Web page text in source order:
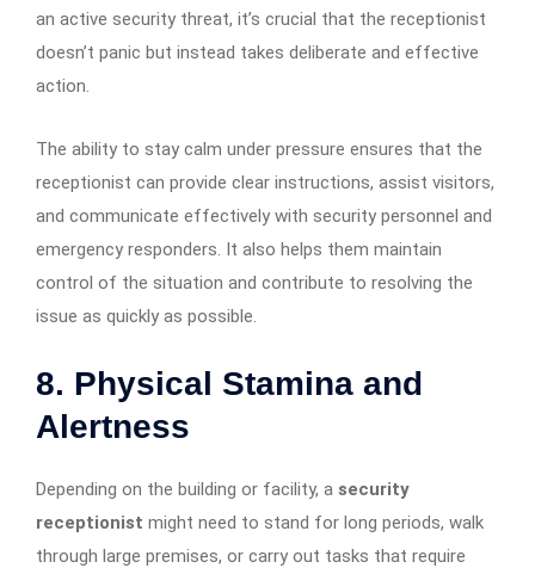
an active security threat, it’s crucial that the receptionist
doesn’t panic but instead takes deliberate and effective
action.
The ability to stay calm under pressure ensures that the
receptionist can provide clear instructions, assist visitors,
and communicate effectively with security personnel and
emergency responders. It also helps them maintain
control of the situation and contribute to resolving the
issue as quickly as possible.
8. Physical Stamina and
Alertness
Depending on the building or facility, a security
receptionist might need to stand for long periods, walk
through large premises, or carry out tasks that require